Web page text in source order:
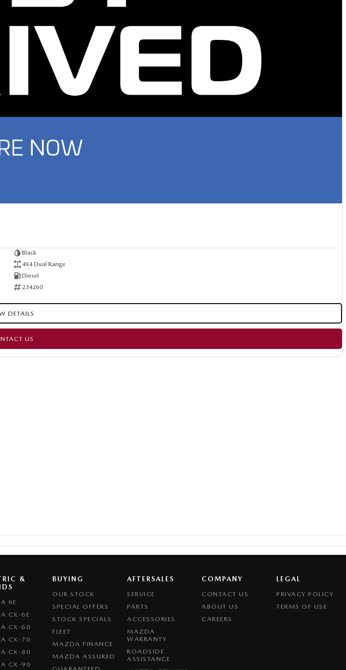
Black
4X4 Dual Range
Diesel
234260
DETAILS
US
&
6E
CX-6E
CX-60
CX-70
CX-80
CX-90
BUYING
OUR STOCK
SPECIAL OFFERS
STOCK SPECIALS
FLEET
MAZDA FINANCE
MAZDA ASSURED
AFTERSALES
SERVICE
PARTS
ACCESSORIES
MAZDA
WARRANTY
ROADSIDE
ASSISTANCE
COMPANY
CONTACT US
ABOUT US
CAREERS
LEGAL
PRIVACY POLICY
TERMS OF USE